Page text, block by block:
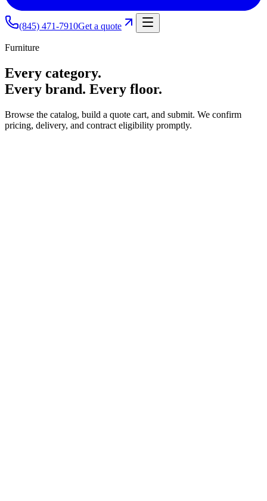
(845) 471-7910Get a quote
Furniture
Every category.
Every brand. Every floor.
Browse the catalog, build a quote cart, and submit. We confirm
pricing, delivery, and contract eligibility promptly.